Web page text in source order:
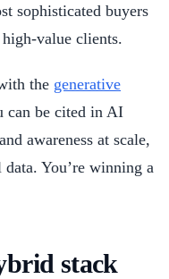
sophisticated buyers
value clients.
the generative
can be cited in AI
awareness at scale,
You’re winning a
stack